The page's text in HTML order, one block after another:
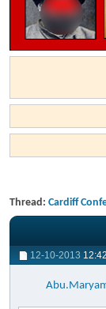
Thread: Cardiff
12-10-2013